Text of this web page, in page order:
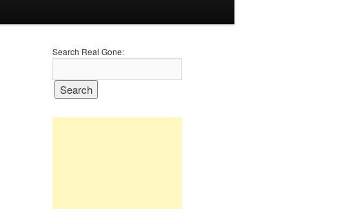
Search Real Gone: